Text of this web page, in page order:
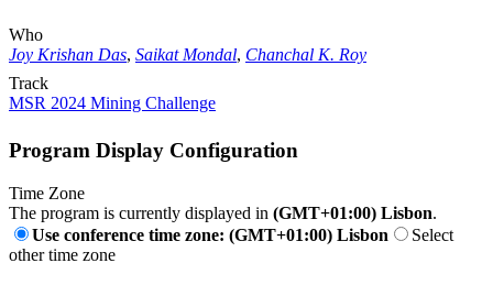
Who
Joy Krishan Das, Saikat Mondal, Chanchal K. Roy
Track
MSR 2024 Mining Challenge
Program Display Configuration
Time Zone
The program is currently displayed in (GMT+01:00) Lisbon.
Use conference time zone: (GMT+01:00) Lisbon
Select
other time zone